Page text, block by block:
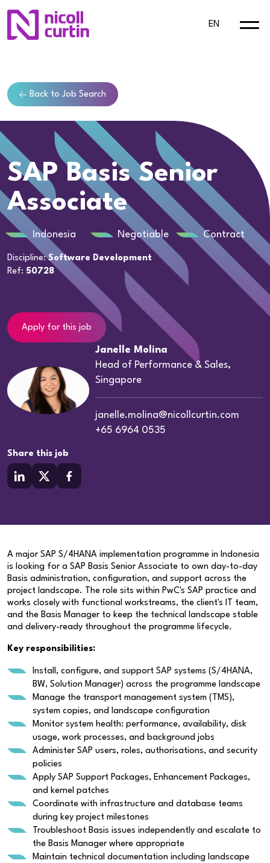
EN
Back to Job Search
SAP Basis Senior
Associate
Indonesia Negotiable Contract
Discipline:Software Development
Ref: 50728
Apply for this job
Janelle Molina
Head of Performance & Sales,
Singapore
janelle.molina@nicollcurtin.com
+65 6964 0535
Share this job
A major SAP S/4HANA implementation programme in Indonesia
is looking for a SAP Basis Senior Associate to own day-to-day
Basis administration, configuration, and support across the
project landscape. The role sits within PwC's SAP practice and
works closely with functional workstreams, the client's IT team,
and the Basis Manager to keep the technical landscape stable
and delivery-ready throughout the programme lifecycle.
Key responsibilities:
Install, configure, and support SAP systems (S/4HANA,
BW, Solution Manager) across the programme landscape
Manage the transport management system (TMS),
system copies, and landscape configuration
Monitor system health: performance, availability, disk
usage, work processes, and background jobs
Administer SAP users, roles, authorisations, and security
policies
Apply SAP Support Packages, Enhancement Packages,
and kernel patches
Coordinate with infrastructure and database teams
during key project milestones
Troubleshoot Basis issues independently and escalate to
the Basis Manager where appropriate
Maintain technical documentation including landscape